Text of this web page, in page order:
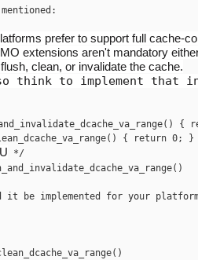
prefer to support full cache-
extensions aren't mandatory
clean, or invalidate the cache.
think to implement that
() {
{ return 0; }
()
it be implemented for your